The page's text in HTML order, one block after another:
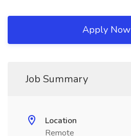
Apply Now
Job Summary
Location
Remote